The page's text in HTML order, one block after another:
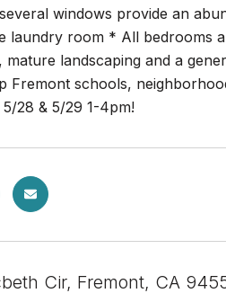
windows provide an
laundry room * All bedrooms
mature landscaping and a
Fremont schools,
28 & 5/29 1-4pm!
Cir, Fremont, CA